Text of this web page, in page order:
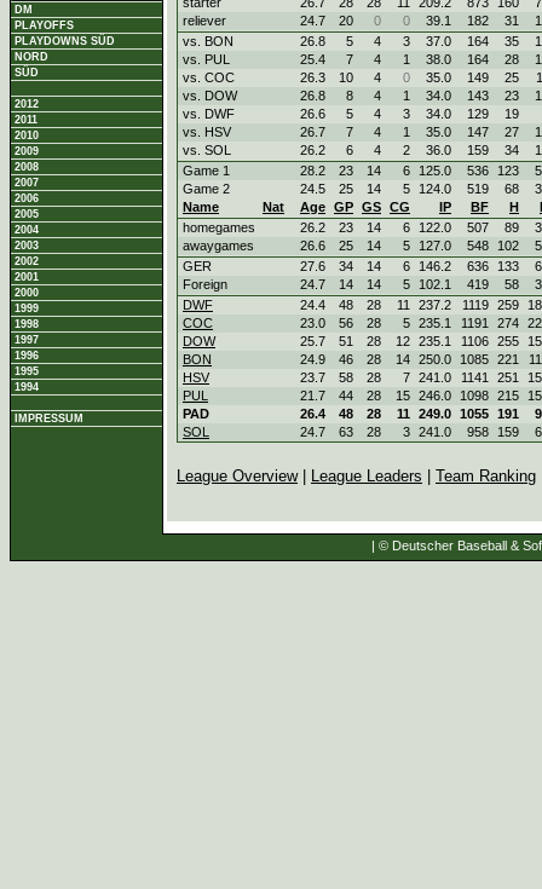
DM
PLAYOFFS
PLAYDOWNS SÜD
NORD
SÜD
2012
2011
2010
2009
2008
2007
2006
2005
2004
2003
2002
2001
2000
1999
1998
1997
1996
1995
1994
IMPRESSUM
reliever
24.7 20 0 0 39.1 182 31
vs. BON
26.8 5 4 3 37.0 164 35
vs. PUL
25.4 7 4 1 38.0 164 28
vs. COC
26.3 10 4 0 35.0 149 25
vs. DOW
26.8 8 4 1 34.0 143 23
vs. DWF
26.6 5 4 3 34.0 129
19
vs. HSV
26.7 7 4 1 35.0 147 27
vs. SOL
26.2 6 4 2 36.0 159 34
Game 1
28.2 23 14 6 125.0 536 123
Game 2
24.5 25 14 5 124.0 519 68
Name
Nat Age GP GS CG IP BF H
homegames
26.2 23 14 6 122.0 507 89
awaygames
26.6 25 14 5 127.0 548 102
GER
27.6 34 14 6 146.2 636 133
Foreign
24.7 14 14 5 102.1 419 58
DWF
24.4 48 28 11 237.2 1119 259
COC
23.0 56 28 5 235.1 1191 274
DOW
25.7 51 28 12 235.1 1106 255
BON
24.9 46 28 14 250.0 1085 221
HSV
23.7 58 28 7 241.0 1141 251
PUL
21.7 44 28 15 246.0 1098 215
PAD
26.4 48 28 11 249.0 1055 191
SOL
24.7 63 28 3 241.0 958 159
League Overview| League Leaders Team Ranking
| © Deutscher Baseball &